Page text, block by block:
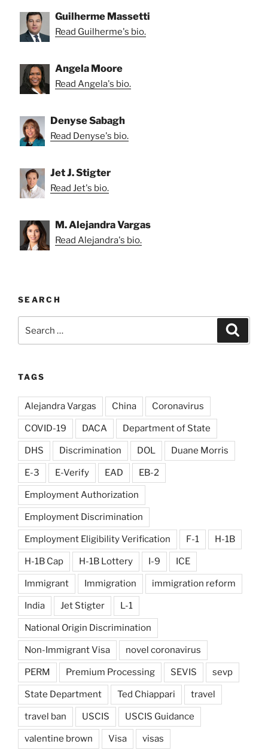
Guilherme Massetti
Read Guilherme's bio.
Angela Moore
Read Angela's bio.
Denyse Sabagh
Read Denyse's bio.
Jet J. Stigter
Read Jet's bio.
M. Alejandra Vargas
Read Alejandra's bio.
SEARCH
for:
TAGS
Alejandra Vargas China Coronavirus
COVID-19 DACA Department of State
DHS Discrimination DOL Duane Morris
E-3 E-Verify EAD EB-2
Employment Authorization
Employment Discrimination
Employment Eligibility Verification F-1 H-1B
H-1B Cap H-1B Lottery I-9 ICE
Immigrant Immigration immigration reform
India Jet Stigter L-1
National Origin Discrimination
Non-Immigrant Visa novel coronavirus
PERM Premium Processing SEVIS sevp
State Department Ted Chiappari travel
travel ban USCIS USCIS Guidance
valentine brown Visa visas